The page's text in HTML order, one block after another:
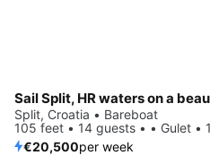
Sail Split, HR waters on a
Split, Croatia • Bareboat
105 feet • 14 guests • • Gulet •
€20,500per week